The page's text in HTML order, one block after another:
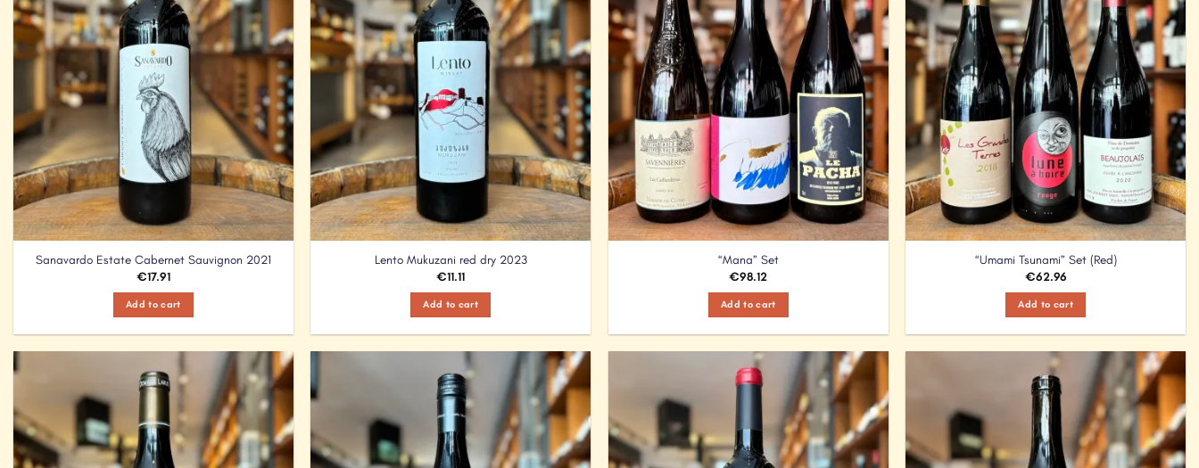
Sanavardo Estate Cabernet Sauvignon 2021
€17.91
Add to cart
Lento Mukuzani red dry 2023
€11.11
Add to cart
“Mana” Set
€98.12
Add to cart
“Umami Tsunami” Set (Red)
€62.96
Add to cart
Add to
Wishlist
Add to
Wishlist
Wishlist
Add to
Wishlist